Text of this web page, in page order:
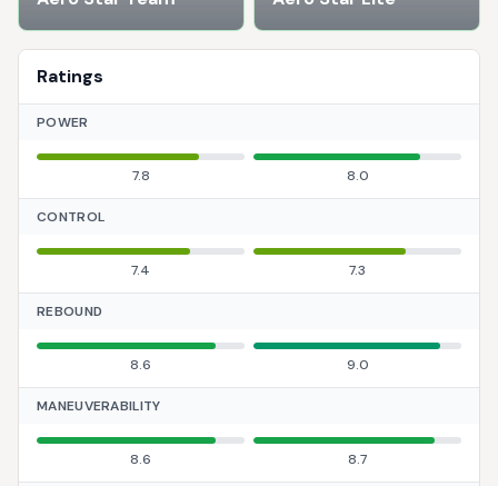
Ratings
POWER
7.8 8.0
CONTROL
7.4 7.3
REBOUND
8.6 9.0
MANEUVERABILITY
8.6 8.7